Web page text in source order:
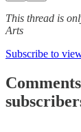
This thread is
Arts
Subscribe to